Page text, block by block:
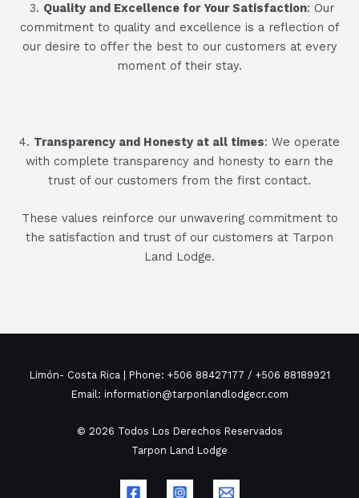
3. Quality and Excellence for Your Satisfaction: Our
commitment to quality and excellence is a reflection of
our desire to offer the best to our customers at every
moment of their stay.
4. Transparency and Honesty at all times: We operate
with complete transparency and honesty to earn the
trust of our customers from the first contact.
These values reinforce our unwavering commitment to
the satisfaction and trust of our customers at Tarpon
Land Lodge.
Limón- Costa Rica | Phone: +506 88427177 / +506 88189921
Email: information@tarponlandlodgecr.com
© 2026 Todos Los Derechos Reservados
Tarpon Land Lodge